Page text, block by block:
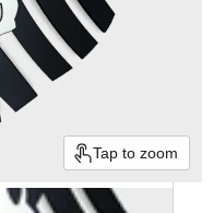
Tap to zoom